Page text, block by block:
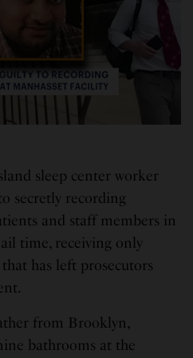
sleep center worker
secretly recording
and staff members in
time, receiving only
has left prosecutors
from Brooklyn,
bathrooms at the